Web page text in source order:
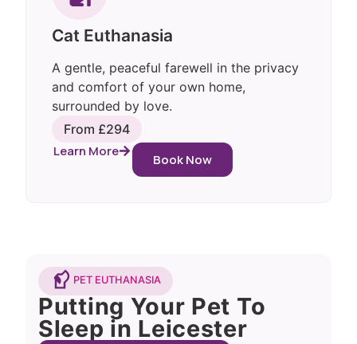
Cat Euthanasia
A gentle, peaceful farewell in the privacy
and comfort of your own home,
surrounded by love.
From £294
Learn More
Book Now
PET EUTHANASIA
Putting Your Pet To
Sleep in Leicester